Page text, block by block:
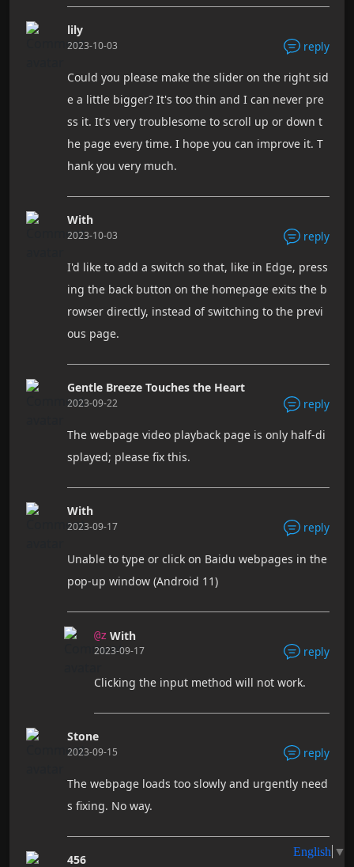
lily
2023-10-03 reply
Could you please make the slider on the right sid
e a little bigger? It's too thin and I can never pre
ss it. It's very troublesome to scroll up or down t
he page every time. I hope you can improve it. T
hank you very much.
With
2023-10-03 reply
I'd like to add a switch so that, like in Edge, press
ing the back button on the homepage exits the b
rowser directly, instead of switching to the previ
ous page.
Gentle Breeze Touches the Heart
2023-09-22 reply
The webpage video playback page is only half-di
splayed; please fix this.
With
2023-09-17 reply
Unable to type or click on Baidu webpages in the
pop-up window (Android 11)
@z With
2023-09-17 reply
Clicking the input method will not work.
Stone
2023-09-15 reply
The webpage loads too slowly and urgently need
s fixing. No way.
456